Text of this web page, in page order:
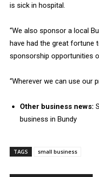
is sick in hospital.
“We also sponsor a local
have had the great fortune
sponsorship opportunities
“Wherever we can use our
Other business news:
business in Bundy
TAGS small business